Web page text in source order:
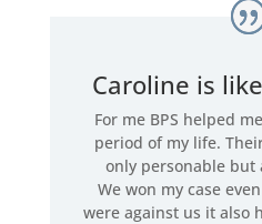
Caroline is
For me BPS helped
period of my life.
only personable but
We won my case
were against us it also